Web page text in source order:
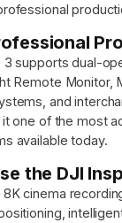
3 supports dual-
Remote Monitor,
and
one of the most
available today.
the DJI
cinema